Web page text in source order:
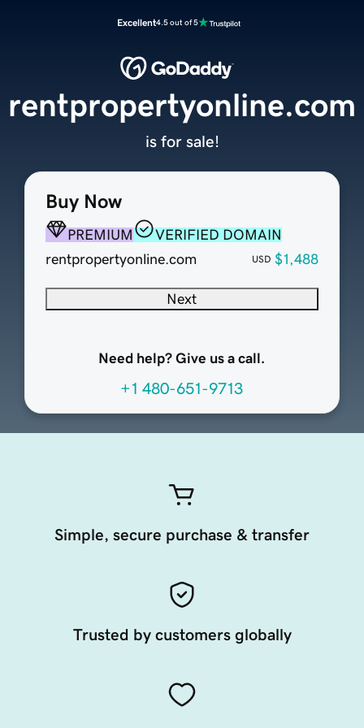
Excellent4.5 out of 5
Buy Now
PREMIUM
VERIFIED DOMAIN
rentpropertyonline.com
USD $1,488
Next
Need help? Give us a call.
+1 480-651-9713
rentpropertyonline.com
is for sale!
Simple, secure purchase & transfer
Trusted by customers globally